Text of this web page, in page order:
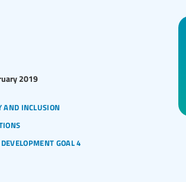
and inclusion
goal 4
2019